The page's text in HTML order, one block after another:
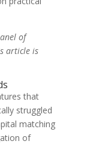
of
article is
that
struggled
matching
of